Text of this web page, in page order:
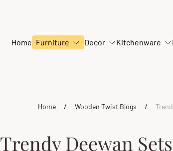
Home Furniture Decor Kitchenware
Home / Wooden Twist Blogs /
Trendy Deewan